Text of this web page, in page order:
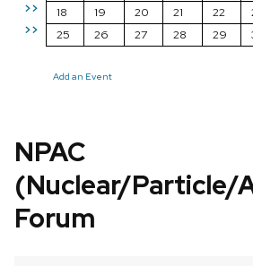
>>
>>
18
19 20 21 22
25
26 27 28 29
Add an Event
NPAC
(Nuclear/Particle/
Forum